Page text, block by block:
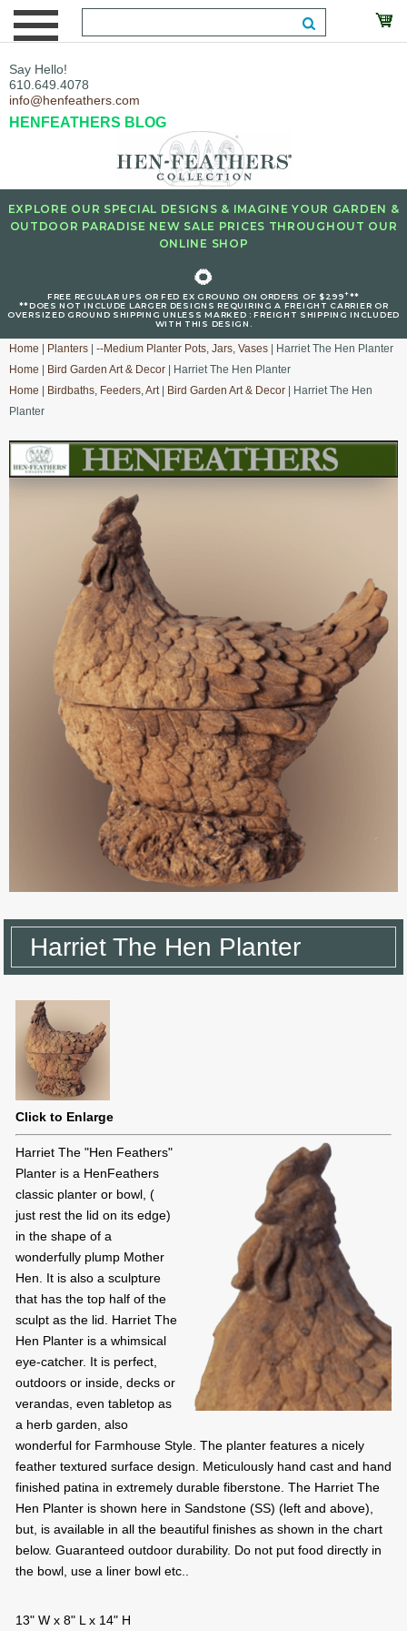
Say Hello!
610.649.4078
info@henfeathers.com
HENFEATHERS BLOG
EXPLORE OUR SPECIAL DESIGNS & IMAGINE YOUR GARDEN &
OUTDOOR PARADISE NEW SALE PRICES THROUGHOUT OUR
ONLINE SHOP
🌻
FREE REGULAR UPS OR FED EX GROUND ON ORDERS OF $299+**
**DOES NOT INCLUDE LARGER DESIGNS REQUIRING A FREIGHT CARRIER OR
OVERSIZED GROUND SHIPPING UNLESS MARKED : FREIGHT SHIPPING INCLUDED
WITH THIS DESIGN.
Home Planters --Medium Planter Pots, Jars, Vases | Harriet The Hen Planter
Home
Bird Garden Art & Decor | Harriet The Hen Planter
Home
Birdbaths, Feeders, Art| Bird Garden Art & Decor | Harriet The Hen
Planter
Harriet The Hen Planter
Click to Enlarge
Harriet The "Hen Feathers"
Planter is a HenFeathers
classic planter or bowl, (
just rest the lid on its edge)
in the shape of a
wonderfully plump Mother
Hen. It is also a sculpture
that has the top half of the
sculpt as the lid. Harriet The
Hen Planter is a whimsical
eye-catcher. It is perfect,
outdoors or inside, decks or
verandas, even tabletop as
a herb garden, also
wonderful for Farmhouse Style. The planter features a nicely
feather textured surface design. Meticulously hand cast and hand
finished patina in extremely durable fiberstone. The Harriet The
Hen Planter is shown here in Sandstone (SS) (left and above),
but, is available in all the beautiful finishes as shown in the chart
below. Guaranteed outdoor durability. Do not put food directly in
the bowl, use a liner bowl etc..
13" W x 8" L x 14" H